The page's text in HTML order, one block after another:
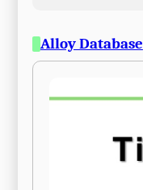
Alloy Database